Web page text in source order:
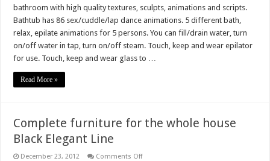
bathroom with high quality textures, sculpts, animations and scripts.
Bathtub has 86 sex/cuddle/lap dance animations. 5 different bath,
relax, epilate animations for 5 persons. You can fill/drain water, turn
on/off water in tap, turn on/off steam. Touch, keep and wear epilator
for use. Touch, keep and wear glass to …
Read More »
Complete furniture for the whole house
Black Elegant Line
December 23, 2012 Comments Offon